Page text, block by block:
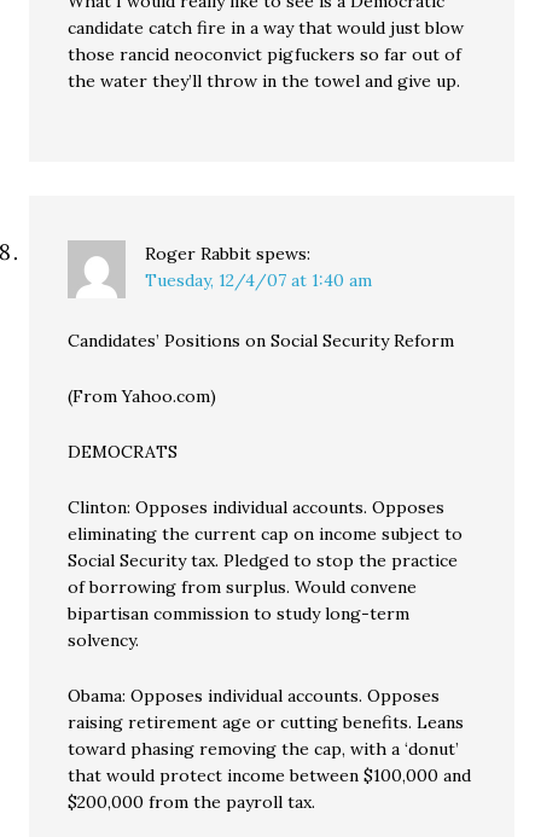
candidate catch fire in a way that would just blow
those rancid neoconvict pigfuckers so far out of
the water they’ll throw in the towel and give up.
Roger Rabbit spews:
Tuesday, 12/4/07 at 1:40 am
Candidates’ Positions on Social Security Reform
(From Yahoo.com)
DEMOCRATS
Clinton: Opposes individual accounts. Opposes
eliminating the current cap on income subject to
Social Security tax. Pledged to stop the practice
of borrowing from surplus. Would convene
bipartisan commission to study long-term
solvency.
Obama: Opposes individual accounts. Opposes
raising retirement age or cutting benefits. Leans
toward phasing removing the cap, with a ‘donut’
that would protect income between $100,000 and
$200,000 from the payroll tax.